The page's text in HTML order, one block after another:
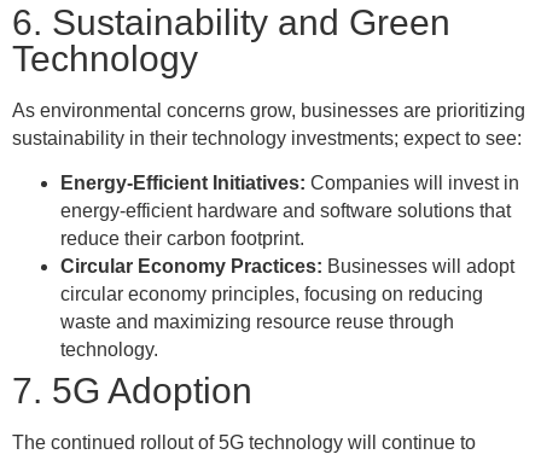
6. Sustainability and Green
Technology
As environmental concerns grow, businesses are prioritizing
sustainability in their technology investments; expect to see:
Energy-Efficient Initiatives: Companies will invest in
energy-efficient hardware and software solutions that
reduce their carbon footprint.
Circular Economy Practices: Businesses will adopt
circular economy principles, focusing on reducing
waste and maximizing resource reuse through
technology.
7. 5G Adoption
The continued rollout of 5G technology will continue to